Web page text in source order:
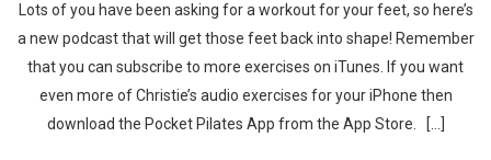
Lots of you have been asking for a workout for your feet, so here’s
a new podcast that will get those feet back into shape! Remember
that you can subscribe to more exercises on iTunes. If you want
even more of Christie’s audio exercises for your iPhone then
download the Pocket Pilates App from the App Store. […]